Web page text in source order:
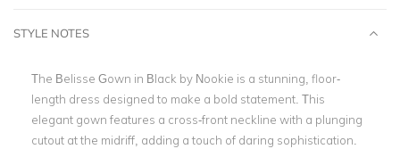
STYLE NOTES
The Belisse Gown in Black by Nookie is a stunning, floor-
length dress designed to make a bold statement. This
elegant gown features a cross-front neckline with a plunging
cutout at the midriff, adding a touch of daring sophistication.